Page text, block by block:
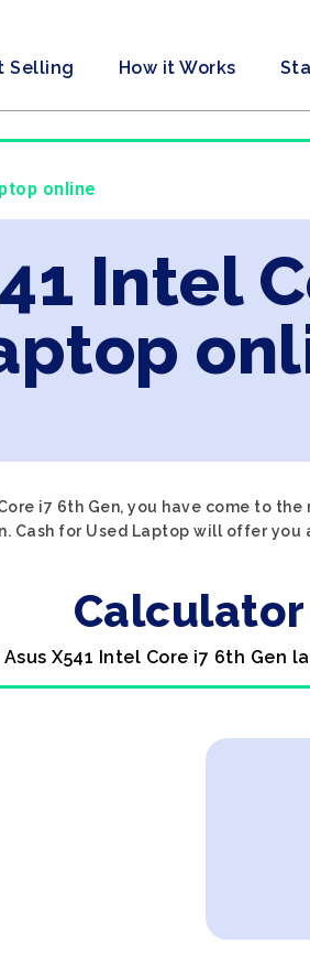
Selling How it Works
online
Intel
i7 6th Gen, you have come to
Cash for Used Laptop will offer
Calculator
X541 Intel Core i7 6th Gen